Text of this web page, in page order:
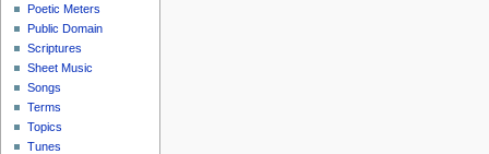
Poetic Meters
Public Domain
Scriptures
Sheet Music
Songs
Terms
Topics
Tunes